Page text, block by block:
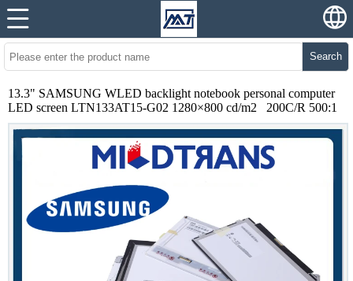
Search
13.3" SAMSUNG WLED backlight notebook personal computer
LED screen LTN133AT15-G02 1280×800 cd/m2 200C/R 500:1